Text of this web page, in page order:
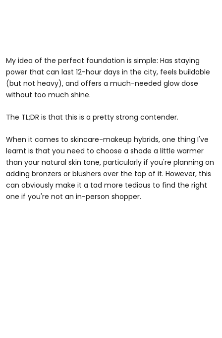
My idea of the perfect foundation is simple: Has staying
power that can last 12-hour days in the city, feels buildable
(but not heavy), and offers a much-needed glow dose
without too much shine.
The TL;DR is that this is a pretty strong contender.
When it comes to skincare-makeup hybrids, one thing I've
learnt is that you need to choose a shade a little warmer
than your natural skin tone, particularly if you're planning on
adding bronzers or blushers over the top of it. However, this
can obviously make it a tad more tedious to find the right
one if you're not an in-person shopper.